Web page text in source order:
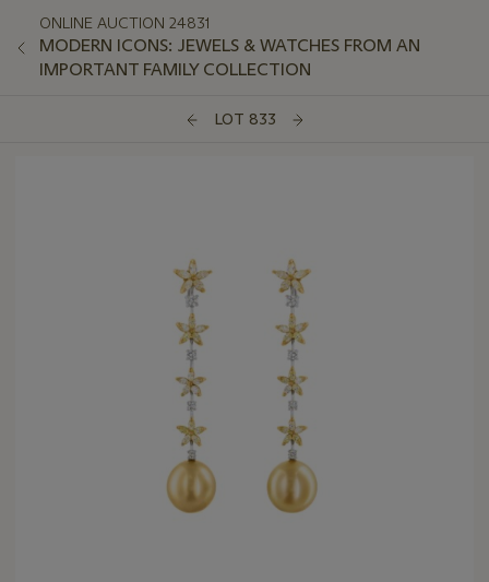
ONLINE AUCTION 24831
MODERN ICONS: JEWELS & WATCHES FROM AN
IMPORTANT FAMILY COLLECTION
LOT 833